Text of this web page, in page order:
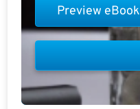
Preview eBook